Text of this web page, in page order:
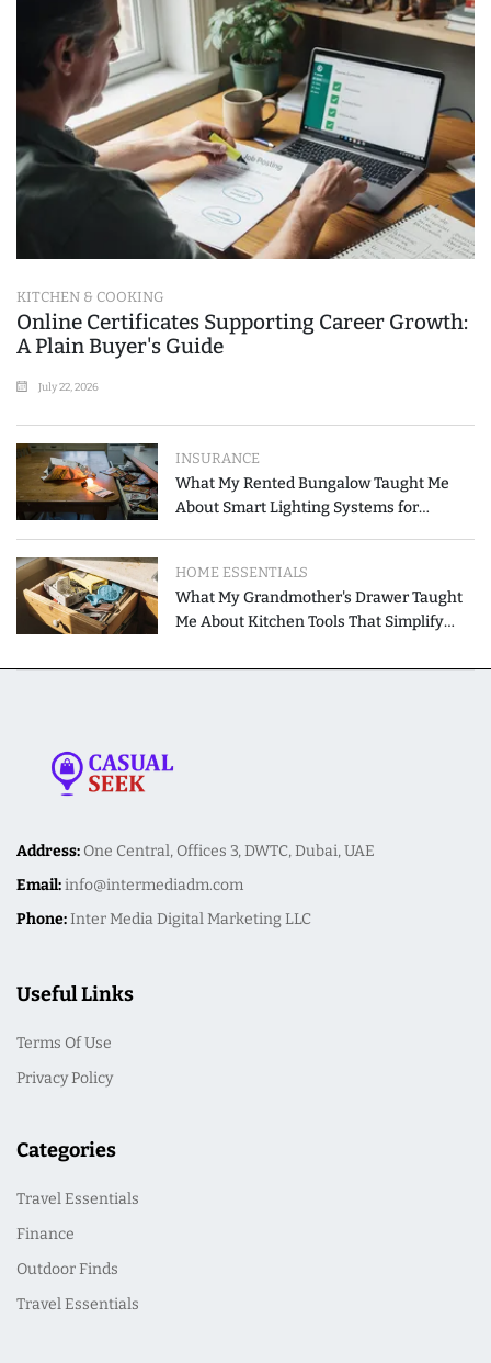
KITCHEN & COOKING
Online Certificates Supporting Career Growth:
A Plain Buyer's Guide
July 22, 2026
INSURANCE
What My Rented Bungalow Taught Me
About Smart Lighting Systems for
HOME ESSENTIALS
What My Grandmother's Drawer Taught
Me About Kitchen Tools That Simplify
Address: One Central, Offices 3, DWTC, Dubai, UAE
Email:info@intermediadm.com
Phone:Inter Media Digital Marketing LLC
Useful Links
Terms Of Use
Privacy Policy
Categories
Travel Essentials
Finance
Outdoor Finds
Travel Essentials